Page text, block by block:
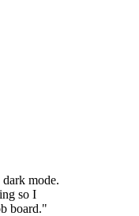
mode.
so I
board."